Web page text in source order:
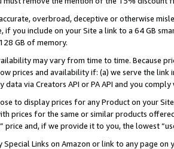
overbroad, deceptive or otherwise
if you include on your Site a link to a 64 GB
GB of memory.
may vary from time to time. Because
prices and availability if: (a) we serve the
via Creators API or PA API and you
to display prices for any Product on your
prices for the same or similar products
price and, if we provide it to you, the lowest
Special Links on Amazon or link to any page